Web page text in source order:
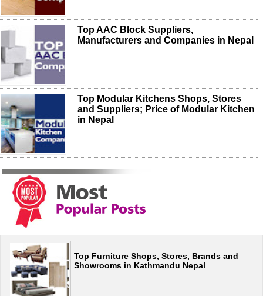
Top AAC Block Suppliers,
Manufacturers and Companies in Nepal
Top Modular Kitchens Shops, Stores
and Suppliers; Price of Modular Kitchen
in Nepal
Top Furniture Shops, Stores, Brands and
Showrooms in Kathmandu Nepal